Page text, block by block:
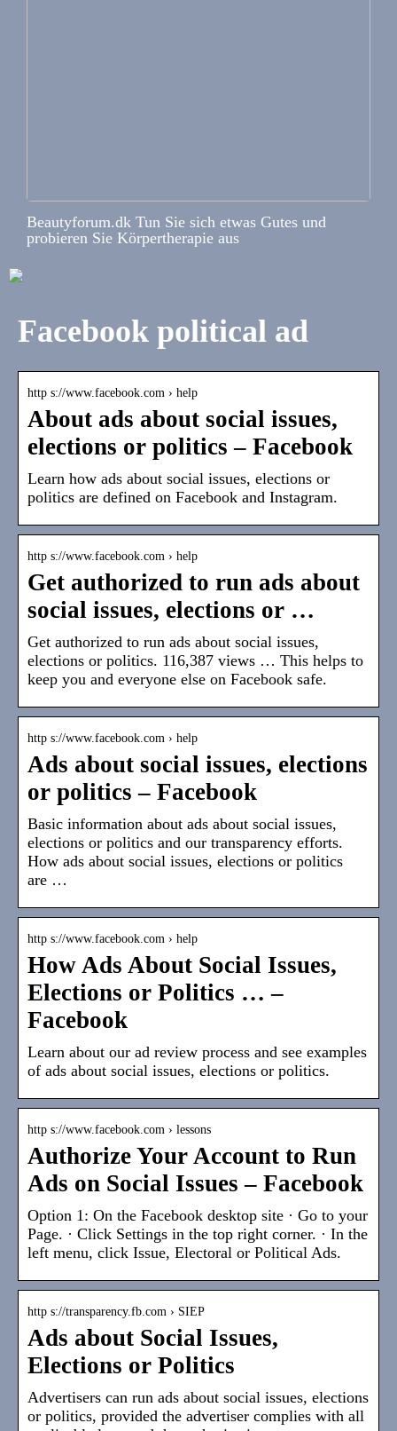
Beautyforum.dk Tun Sie sich etwas Gutes und
probieren Sie Körpertherapie aus
Facebook political ad
http s://www.facebook.com › help
About ads about social issues,
elections or politics – Facebook
Learn how ads about social issues, elections or
politics are defined on Facebook and Instagram.
http s://www.facebook.com › help
Get authorized to run ads about
social issues, elections or …
Get authorized to run ads about social issues,
elections or politics. 116,387 views … This helps to
keep you and everyone else on Facebook safe.
http s://www.facebook.com › help
Ads about social issues, elections
or politics – Facebook
Basic information about ads about social issues,
elections or politics and our transparency efforts.
How ads about social issues, elections or politics
are …
http s://www.facebook.com › help
How Ads About Social Issues,
Elections or Politics … –
Facebook
Learn about our ad review process and see examples
of ads about social issues, elections or politics.
http s://www.facebook.com › lessons
Authorize Your Account to Run
Ads on Social Issues – Facebook
Option 1: On the Facebook desktop site · Go to your
Page. · Click Settings in the top right corner. · In the
left menu, click Issue, Electoral or Political Ads.
http s://transparency.fb.com › SIEP
Ads about Social Issues,
Elections or Politics
Advertisers can run ads about social issues, elections
or politics, provided the advertiser complies with all